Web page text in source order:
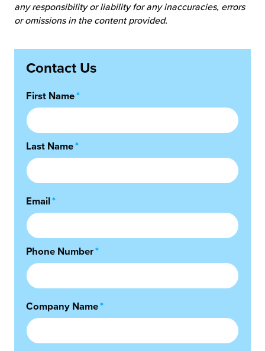
any responsibility or liability for any inaccuracies, errors
or omissions in the content provided.
Contact Us
First Name*
Last Name*
Email*
Phone Number*
Company Name*